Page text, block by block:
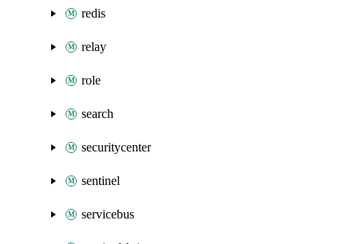
redis
relay
role
search
securitycenter
sentinel
servicebus